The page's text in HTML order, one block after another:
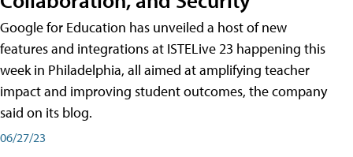
Google for Education has unveiled a host of new
features and integrations at ISTELive 23 happening this
week in Philadelphia, all aimed at amplifying teacher
impact and improving student outcomes, the company
said on its blog.
06/27/23